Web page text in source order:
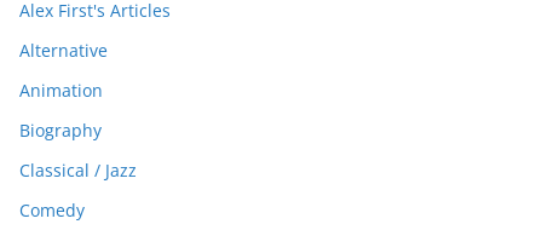
Alex First's Articles
Alternative
Animation
Biography
Classical / Jazz
Comedy